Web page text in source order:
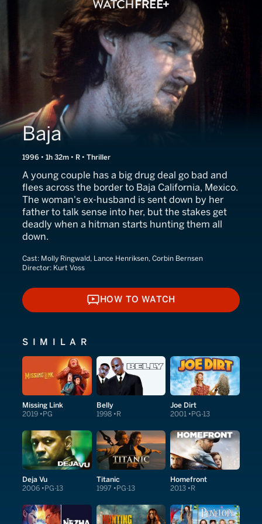
Baja
1996 • 1h 32m • R • Thriller
A young couple has a big drug deal go bad and
flees across the border to Baja California, Mexico.
The woman's ex-husband is sent down by her
father to talk sense into her, but the stakes get
deadly when a hitman starts hunting them all
down.
Cast: Molly Ringwald, Lance Henriksen, Corbin Bernsen
Director: Kurt Voss
HOW TO WATCH
HOW TO WATCH
SIMILAR
Missing Link
2019 PG
Belly
1998 R
Joe Dirt
2001 PG-13
Deja Vu
2006 PG-13
Titanic
1997 PG-13
Homefront
2013 R